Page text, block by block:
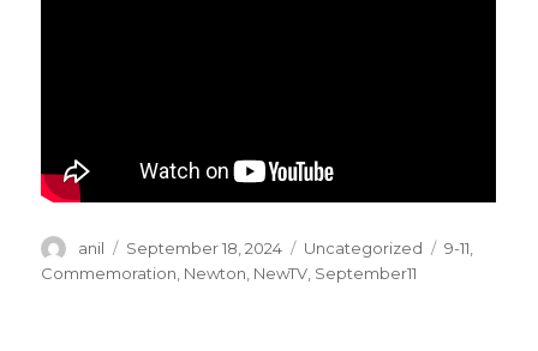
Author
anil
Posted
on
September 18, 2024 Categories
Uncategorized Tags
9-11
Commemoration Newton NewTV September11